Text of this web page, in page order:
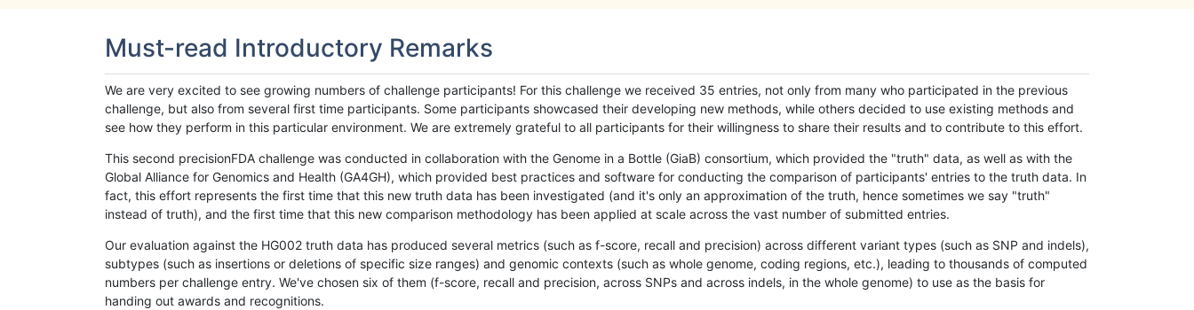
Must-read Introductory Remarks
We are very excited to see growing numbers of challenge participants! For this challenge we received 35 entries, not only from many who participated in the previous
challenge, but also from several first time participants. Some participants showcased their developing new methods, while others decided to use existing methods and
see how they perform in this particular environment. We are extremely grateful to all participants for their willingness to share their results and to contribute to this effort.
This second precisionFDA challenge was conducted in collaboration with the Genome in a Bottle (GiaB) consortium, which provided the "truth" data, as well as with the
Global Alliance for Genomics and Health (GA4GH), which provided best practices and software for conducting the comparison of participants' entries to the truth data. In
fact, this effort represents the first time that this new truth data has been investigated (and it's only an approximation of the truth, hence sometimes we say "truth"
instead of truth), and the first time that this new comparison methodology has been applied at scale across the vast number of submitted entries.
Our evaluation against the HG002 truth data has produced several metrics (such as f-score, recall and precision) across different variant types (such as SNP and indels),
subtypes (such as insertions or deletions of specific size ranges) and genomic contexts (such as whole genome, coding regions, etc.), leading to thousands of computed
numbers per challenge entry. We've chosen six of them (f-score, recall and precision, across SNPs and across indels, in the whole genome) to use as the basis for
handing out awards and recognitions.